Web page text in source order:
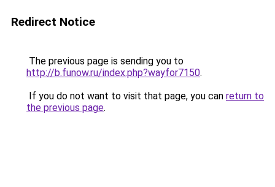
Redirect Notice
The previous page is sending you to
http://b.funow.ru/index.php?wayfor7150.
If you do not want to visit that page, you can return to
the previous page.